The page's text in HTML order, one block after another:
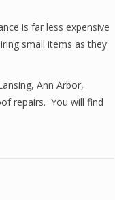
is far less expensive
small items as they
Ann Arbor,
repairs. You will find